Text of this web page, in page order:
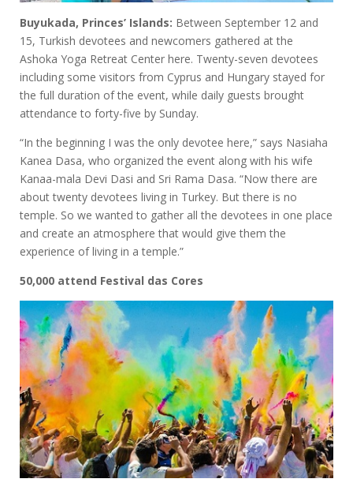
Buyukada, Princes’ Islands: Between September 12 and
15, Turkish devotees and newcomers gathered at the
Ashoka Yoga Retreat Center here. Twenty-seven devotees
including some visitors from Cyprus and Hungary stayed for
the full duration of the event, while daily guests brought
attendance to forty-five by Sunday.
“In the beginning I was the only devotee here,” says Nasiaha
Kanea Dasa, who organized the event along with his wife
Kanaa-mala Devi Dasi and Sri Rama Dasa. “Now there are
about twenty devotees living in Turkey. But there is no
temple. So we wanted to gather all the devotees in one place
and create an atmosphere that would give them the
experience of living in a temple.”
50,000 attend Festival das Cores